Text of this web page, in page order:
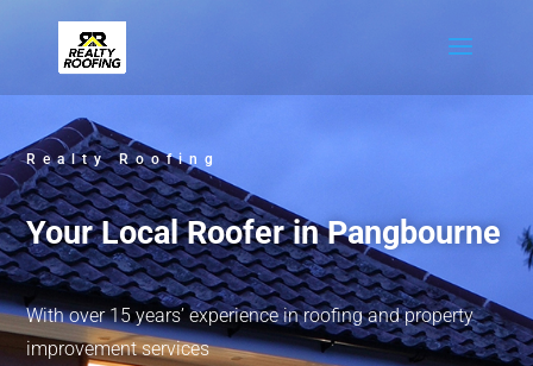
Realty Roofing
Your Local Roofer in Pangbourne
With over 15 years’ experience in roofing and property
improvement services